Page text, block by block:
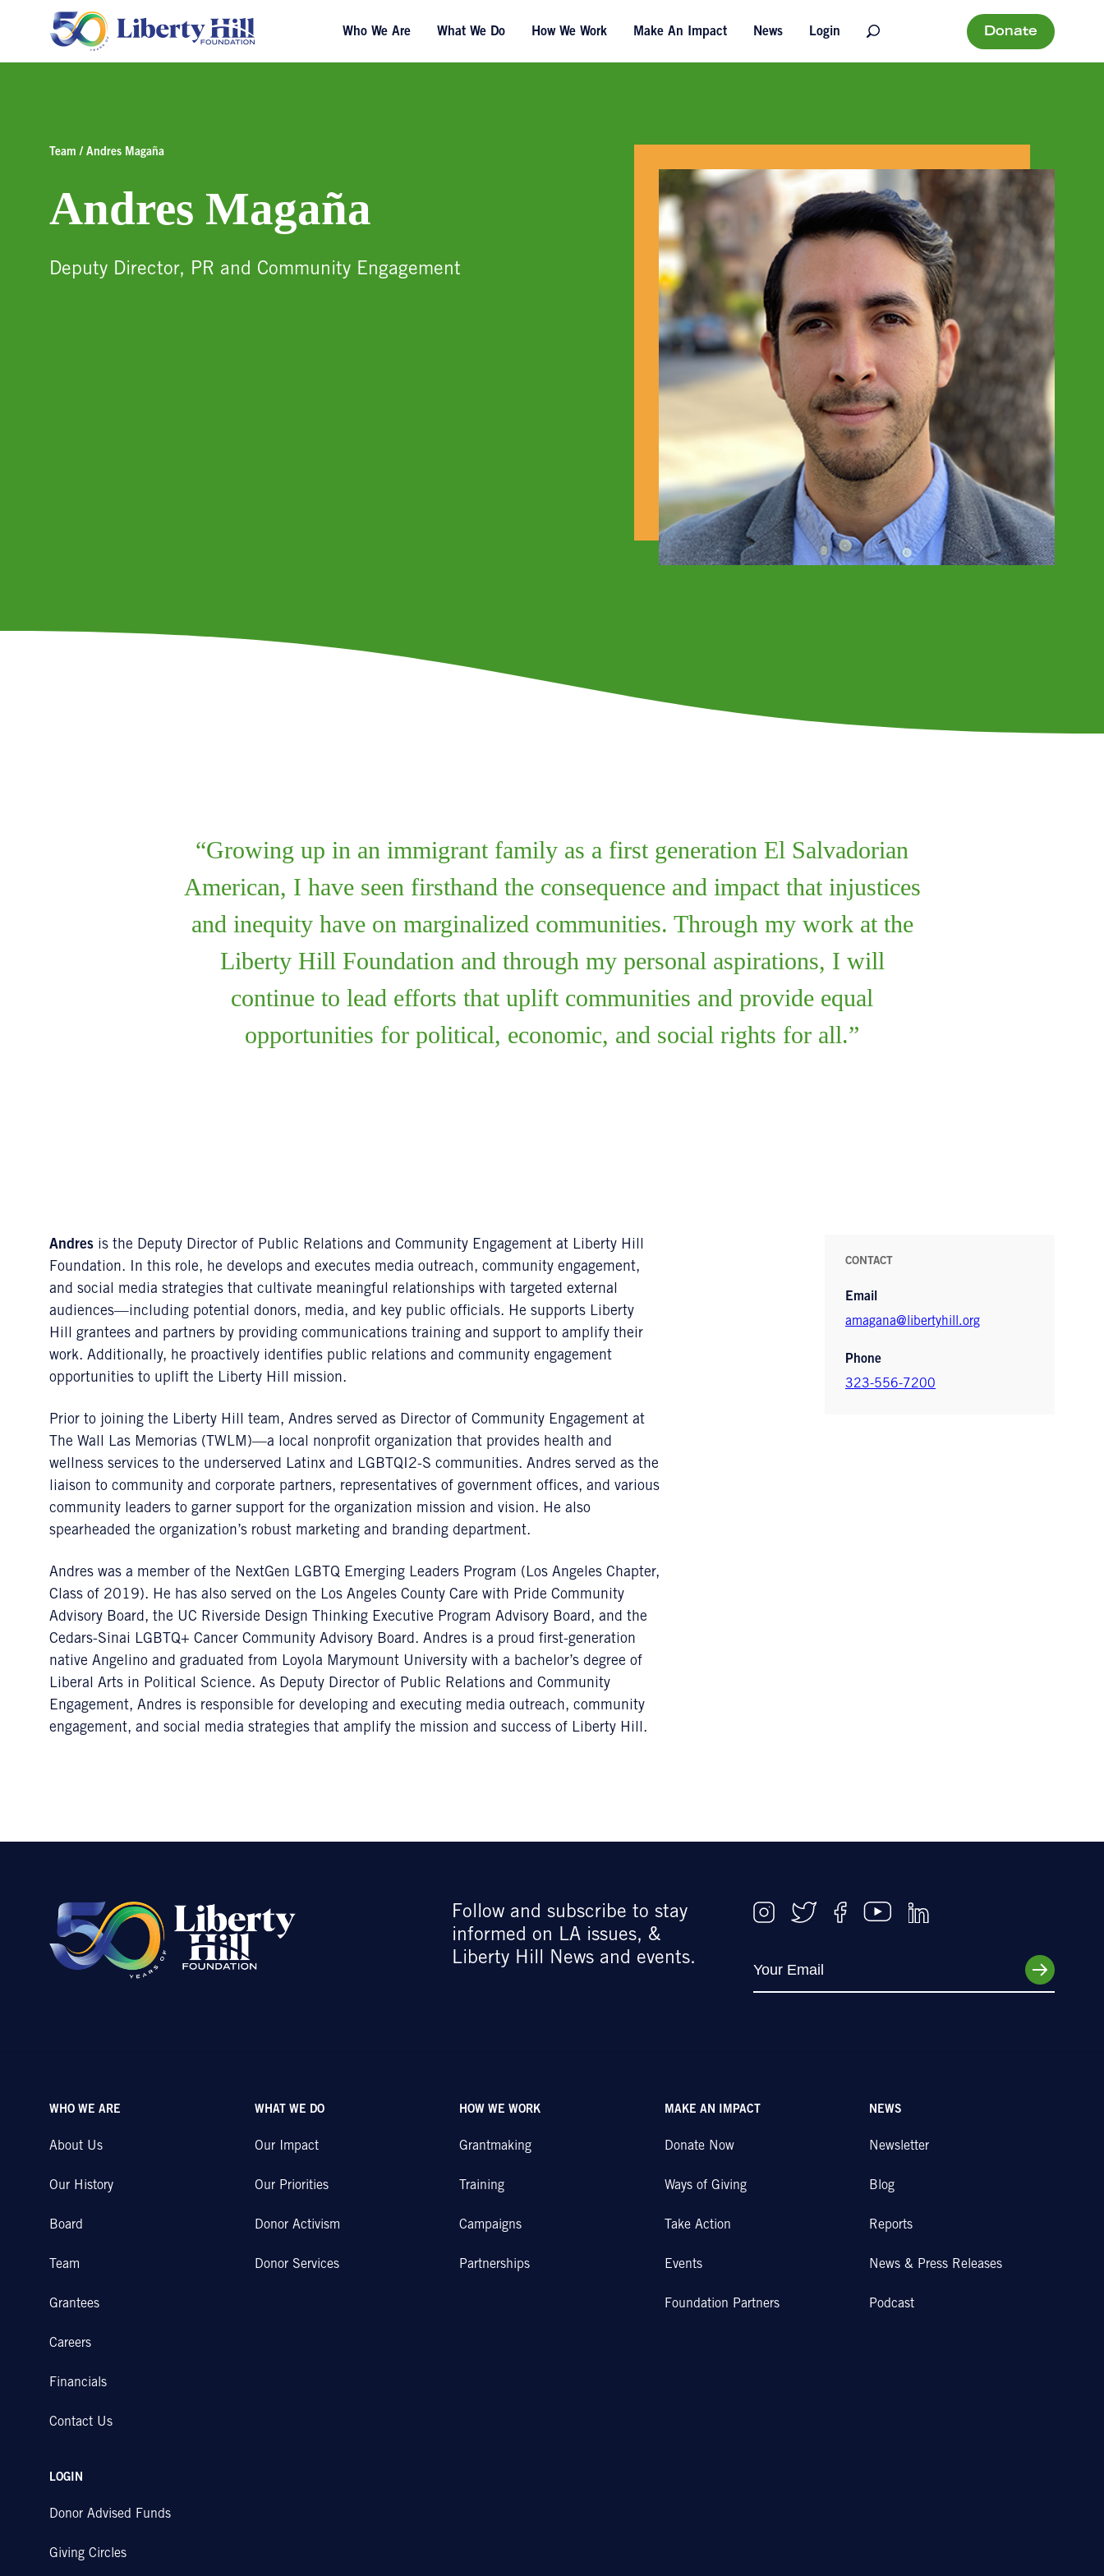
Who We Are What We Do How We Work Make An Impact News Login Donate
Team / Andres Magaña
Andres Magaña
Deputy Director, PR and Community Engagement
Growing up in an immigrant family as a first generation El Salvadorian
American, I have seen firsthand the consequence and impact that injustices
and inequity have on marginalized communities. Through my work at the
Liberty Hill Foundation and through my personal aspirations, I will
continue to lead efforts that uplift communities and provide equal
opportunities for political, economic, and social rights for all.
Andres is the Deputy Director of Public Relations and Community Engagement at Liberty Hill
Foundation. In this role, he develops and executes media outreach, community engagement,
and social media strategies that cultivate meaningful relationships with targeted external
audiences—including potential donors, media, and key public officials. He supports Liberty
Hill grantees and partners by providing communications training and support to amplify their
work. Additionally, he proactively identifies public relations and community engagement
opportunities to uplift the Liberty Hill mission.
Prior to joining the Liberty Hill team, Andres served as Director of Community Engagement at
The Wall Las Memorias (TWLM)—a local nonprofit organization that provides health and
wellness services to the underserved Latinx and LGBTQI2-S communities. Andres served as the
liaison to community and corporate partners, representatives of government offices, and various
community leaders to garner support for the organization mission and vision. He also
spearheaded the organization’s robust marketing and branding department.
Andres was a member of the NextGen LGBTQ Emerging Leaders Program (Los Angeles Chapter,
Class of 2019). He has also served on the Los Angeles County Care with Pride Community
Advisory Board, the UC Riverside Design Thinking Executive Program Advisory Board, and the
Cedars-Sinai LGBTQ+ Cancer Community Advisory Board. Andres is a proud first-generation
native Angelino and graduated from Loyola Marymount University with a bachelor’s degree of
Liberal Arts in Political Science. As Deputy Director of Public Relations and Community
Engagement, Andres is responsible for developing and executing media outreach, community
engagement, and social media strategies that amplify the mission and success of Liberty Hill.
CONTACT
Email
amagana@libertyhill.org
Phone
323-556-7200
Follow and subscribe to stay
informed on LA issues, &
Liberty Hill News and events.
WHO WE ARE
About Us
Our History
Board
Team
Grantees
Careers
Financials
Contact Us
WHAT WE DO
Our Impact
Our Priorities
Donor Activism
Donor Services
HOW WE WORK
Grantmaking
Training
Campaigns
Partnerships
MAKE AN IMPACT
Donate Now
Ways of Giving
Take Action
Events
Foundation Partners
NEWS
Newsletter
Blog
Reports
News & Press Releases
Podcast
LOGIN
Donor Advised Funds
Giving Circles